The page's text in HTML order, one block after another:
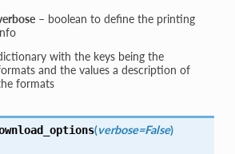
– boolean to define the printing
with the keys being the
and the values a description of
formats
(verbose=False)